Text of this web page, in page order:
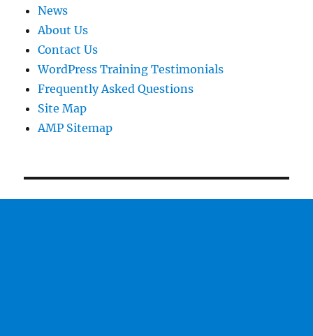
News
About Us
Contact Us
WordPress Training Testimonials
Frequently Asked Questions
Site Map
AMP Sitemap